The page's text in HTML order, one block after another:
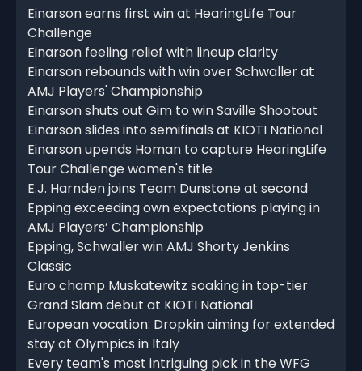
Einarson earns first win at HearingLife Tour
Challenge
Einarson feeling relief with lineup clarity
Einarson rebounds with win over Schwaller at
AMJ Players' Championship
Einarson shuts out Gim to win Saville Shootout
Einarson slides into semifinals at KIOTI National
Einarson upends Homan to capture HearingLife
Tour Challenge women's title
E.J. Harnden joins Team Dunstone at second
Epping exceeding own expectations playing in
AMJ Players’ Championship
Epping, Schwaller win AMJ Shorty Jenkins
Classic
Euro champ Muskatewitz soaking in top-tier
Grand Slam debut at KIOTI National
European vocation: Dropkin aiming for extended
stay at Olympics in Italy
Every team's most intriguing pick in the WFG